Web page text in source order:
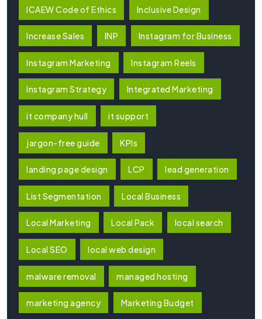
ICAEW Code of Ethics Inclusive Design
Increase Sales INP Instagram for Business
Instagram Marketing Instagram Reels
Instagram Strategy Integrated Marketing
it company hull it support
jargon-free guide KPIs
landing page design LCP lead generation
List Segmentation Local Business
Local Marketing Local Pack local search
Local SEO local web design
malware removal managed hosting
marketing agency Marketing Budget